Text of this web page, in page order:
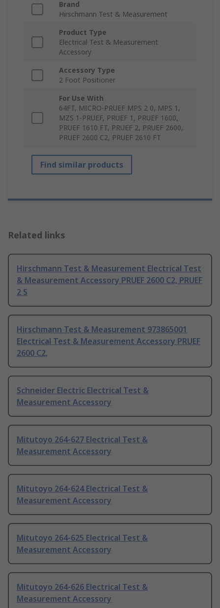
Brand
Hirschmann Test & Measurement
Product Type
Electrical Test & Measurement
Accessory
Accessory Type
2 Foot Positioner
For Use With
64FT, MICRO-PRUEF MPS 2 0, MPS 1,
MZS 1-PRUEF, PRUEF 1, PRUEF 1600,
PRUEF 1610 FT, PRUEF 2, PRUEF 2600,
PRUEF 2600 C2, PRUEF 2610 FT
Find similar products
Related links
Hirschmann Test & Measurement Electrical Test
& Measurement Accessory PRUEF 2600 C2, PRUEF
2 S
Hirschmann Test & Measurement 973865001
Electrical Test & Measurement Accessory PRUEF
2600 C2,
Schneider Electric Electrical Test &
Measurement Accessory
Mitutoyo 264-627 Electrical Test &
Measurement Accessory
Mitutoyo 264-624 Electrical Test &
Measurement Accessory
Mitutoyo 264-625 Electrical Test &
Measurement Accessory
Mitutoyo 264-626 Electrical Test &
Measurement Accessory